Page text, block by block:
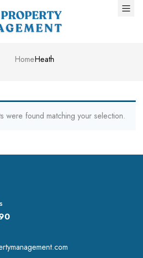
HomeHeath
were found matching your selection.